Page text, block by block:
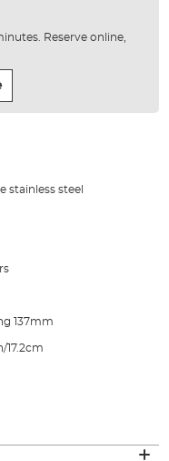
Reserve online,
stainless steel
137mm
17.2cm